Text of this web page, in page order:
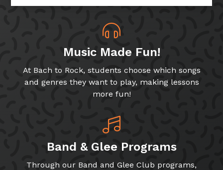
Music Made Fun!
At Bach to Rock, students choose which songs
and genres they want to play, making lessons
more fun!
Band & Glee Programs
Through our Band and Glee Club programs,